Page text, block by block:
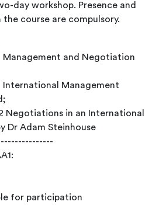
course are compulsory.
Management and Negotiation
International Management
Negotiations in an International
Dr Adam Steinhouse
for participation